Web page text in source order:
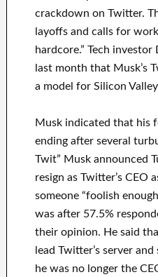
crackdown on Twitter.
layoffs and calls for
hardcore.” Tech
last month that Musk’s
a model for Silicon
Musk indicated that his
ending after several
Twit” Musk announced
resign as Twitter’s CEO
someone “foolish
was after 57.5%
their opinion. He said
lead Twitter’s server
he was no longer the